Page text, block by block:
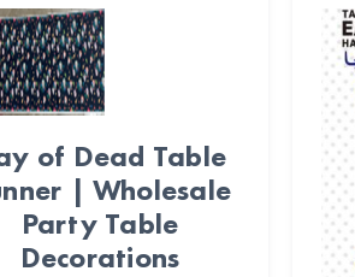
of Dead Table
| Wholesale
Party Table
Decorations